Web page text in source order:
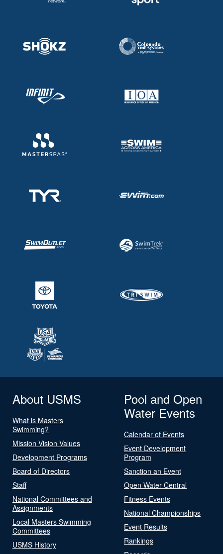
About USMS
What is Masters
Swimming?
Mission Vision Values
Development Programs
Board of Directors
Staff
National Committees and
Assignments
Local Masters Swimming
Committees
USMS History
Pool and Open
Water Events
Calendar of Events
Event Development
Program
Sanction an Event
Open Water Central
Fitness Events
National Championships
Event Results
Rankings